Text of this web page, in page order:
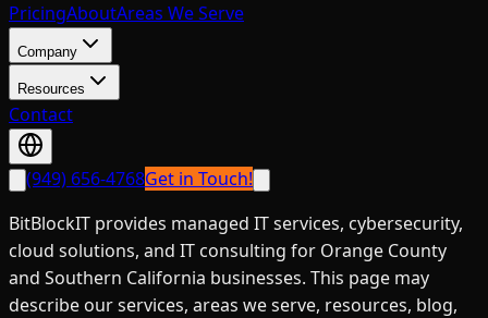
PricingAboutAreas We Serve
Company
Resources
Contact
(949) 656-4768Get in Touch!
BitBlockIT provides managed IT services, cybersecurity,
cloud solutions, and IT consulting for Orange County
and Southern California businesses. This page may
describe our services, areas we serve, resources, blog,